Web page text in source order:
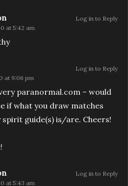
at 5:42 am
Log in to Reply
at 9:06 pm
paranormal.com – would
if what you draw matches
guide(s) is/are. Cheers!
Log in to Reply
at 5:43 am
Log in to Reply